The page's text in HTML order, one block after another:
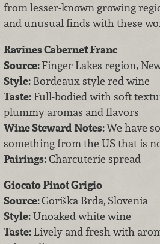
from lesser-known growing
and unusual finds with these
Ravines Cabernet Franc
Source:Finger Lakes region,
Style:Bordeaux-style red wine
Taste:Full-bodied with soft
plummy aromas and flavors
Wine Steward Notes:We have
something from the US that is
Pairings:Charcuterie spread
Giocato Pinot Grigio
Source:Goriška Brda, Slovenia
Style:Unoaked white wine
Taste:Lively and fresh with